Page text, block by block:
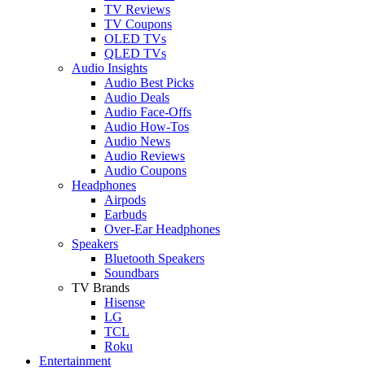
TV Reviews
TV Coupons
OLED TVs
QLED TVs
Audio Insights
Audio Best Picks
Audio Deals
Audio Face-Offs
Audio How-Tos
Audio News
Audio Reviews
Audio Coupons
Headphones
Airpods
Earbuds
Over-Ear Headphones
Speakers
Bluetooth Speakers
Soundbars
TV Brands
Hisense
LG
TCL
Roku
Entertainment